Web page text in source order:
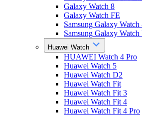
Galaxy Watch 8
Galaxy Watch FE
Samsung Galaxy Watch
Samsung Galaxy
Huawei Watch
HUAWEI Watch 4 Pro
Huawei Watch 5
Huawei Watch D2
Huawei Watch Fit
Huawei Watch Fit 3
Huawei Watch Fit 4
Huawei Watch Fit 4 Pro